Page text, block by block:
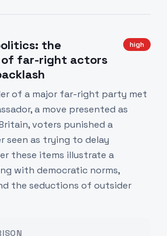
the
of far-right actors
high
of a major far-right party met
a move presented as
voters punished a
seen as trying to delay
these items illustrate a
with democratic norms,
the seductions of outsider